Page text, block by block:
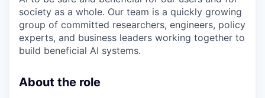
society as a whole. Our team is a quickly growing
group of committed researchers, engineers, policy
experts, and business leaders working together to
build beneficial AI systems.
About the role